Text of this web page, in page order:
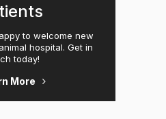
to welcome new
hospital. Get in
today!
More